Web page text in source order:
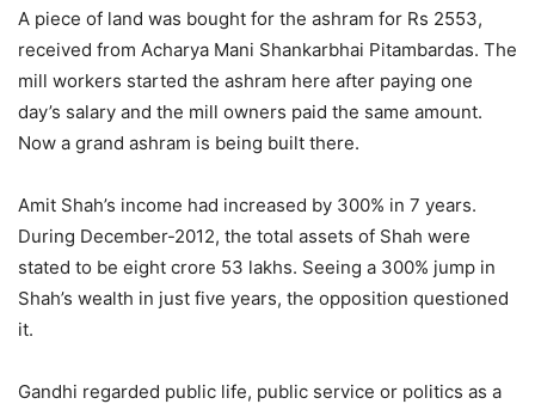
A piece of land was bought for the ashram for Rs 2553,
received from Acharya Mani Shankarbhai Pitambardas. The
mill workers started the ashram here after paying one
day’s salary and the mill owners paid the same amount.
Now a grand ashram is being built there.
Amit Shah’s income had increased by 300% in 7 years.
During December-2012, the total assets of Shah were
stated to be eight crore 53 lakhs. Seeing a 300% jump in
Shah’s wealth in just five years, the opposition questioned
it.
Gandhi regarded public life, public service or politics as a